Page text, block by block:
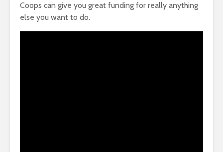
Coops can give you great funding for really anything
else you want to do.